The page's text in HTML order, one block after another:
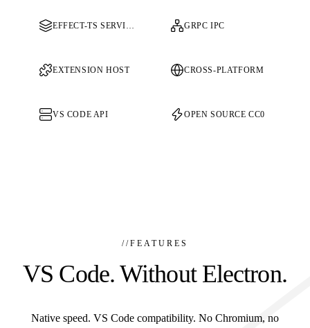
EFFECT-TS SERVICES GRPC IPC
EXTENSION HOST CROSS-PLATFORM
VS CODE API OPEN SOURCE CC0
//FEATURES
VS Code. Without Electron.
Native speed. VS Code compatibility. No Chromium, no